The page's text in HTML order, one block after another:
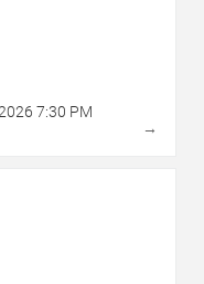
7:30 PM
→